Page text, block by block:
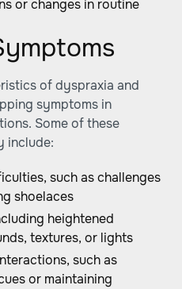
or changes in routine
of dyspraxia and
symptoms in
Some of these
include:
such as challenges
shoelaces
heightened
textures, or lights
such as
or maintaining